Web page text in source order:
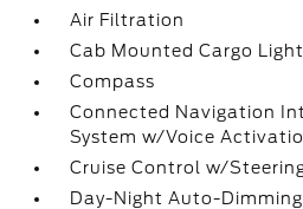
Air Filtration
Cab Mounted Cargo
Compass
Connected Navigation
System w/Voice
Cruise Control w/
Day-Night Auto-